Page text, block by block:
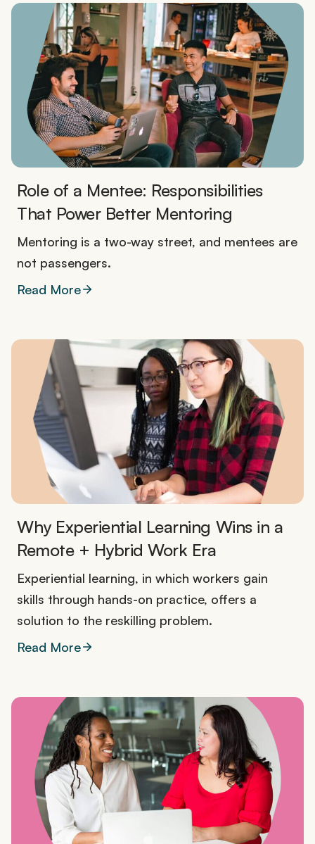
Role of a Mentee: Responsibilities
That Power Better Mentoring
Mentoring is a two-way street, and mentees are
not passengers.
Read More
Why Experiential Learning Wins in a
Remote + Hybrid Work Era
Experiential learning, in which workers gain
skills through hands-on practice, offers a
solution to the reskilling problem.
Read More